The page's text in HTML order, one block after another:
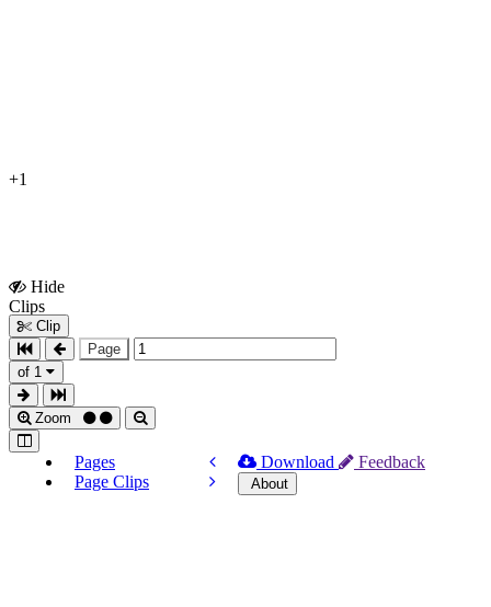
+1
Hide
Clips
Clip
Page
of 1
Zoom
Pages
Page Clips
Download Feedback
About